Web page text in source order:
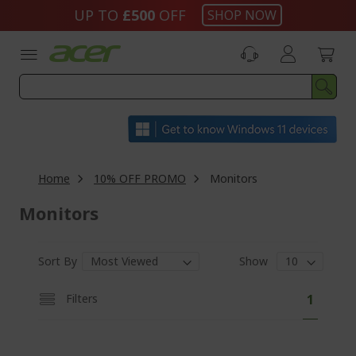
UP TO £500 OFF SHOP NOW
Home 10% OFF PROMO Monitors
Monitors
Sort By Show
Filters
g
Y
o
1